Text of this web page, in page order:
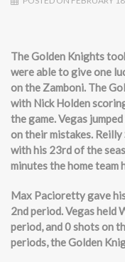
The Golden Knights
were able to give one
on the Zamboni. The
with Nick Holden
the game. Vegas
on their mistakes.
with his 23rd of the
minutes the home team
Max Pacioretty gave
2nd period. Vegas held
period, and 0 shots on
periods, the Golden